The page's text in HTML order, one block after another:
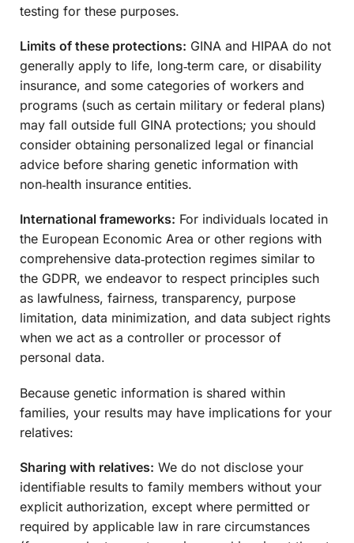
testing for these purposes.
Limits of these protections: GINA and HIPAA do not
generally apply to life, long‑term care, or disability
insurance, and some categories of workers and
programs (such as certain military or federal plans)
may fall outside full GINA protections; you should
consider obtaining personalized legal or financial
advice before sharing genetic information with
non‑health insurance entities.
International frameworks: For individuals located in
the European Economic Area or other regions with
comprehensive data‑protection regimes similar to
the GDPR, we endeavor to respect principles such
as lawfulness, fairness, transparency, purpose
limitation, data minimization, and data subject rights
when we act as a controller or processor of
personal data.
Because genetic information is shared within
families, your results may have implications for your
relatives:
Sharing with relatives: We do not disclose your
identifiable results to family members without your
explicit authorization, except where permitted or
required by applicable law in rare circumstances